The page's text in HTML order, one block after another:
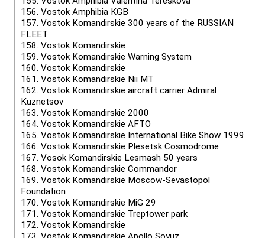
156. Vostok Amphibia KGB
157. Vostok Komandirskie 300 years of the RUSSIAN
FLEET
158. Vostok Komandirskie
159. Vostok Komandirskie Warning System
160. Vostok Komandirskie
161. Vostok Komandirskie Nii MT
162. Vostok Komandirskie aircraft carrier Admiral
Kuznetsov
163. Vostok Komandirskie 2000
164. Vostok Komandirskie AFTO
165. Vostok Komandirskie International Bike Show 1999
166. Vostok Komandirskie Plesetsk Cosmodrome
167. Vosok Komandirskie Lesmash 50 years
168. Vostok Komandirskie Commandor
169. Vostok Komandirskie Moscow-Sevastopol
Foundation
170. Vostok Komandirskie MiG 29
171. Vostok Komandirskie Treptower park
172. Vostok Komandirskie